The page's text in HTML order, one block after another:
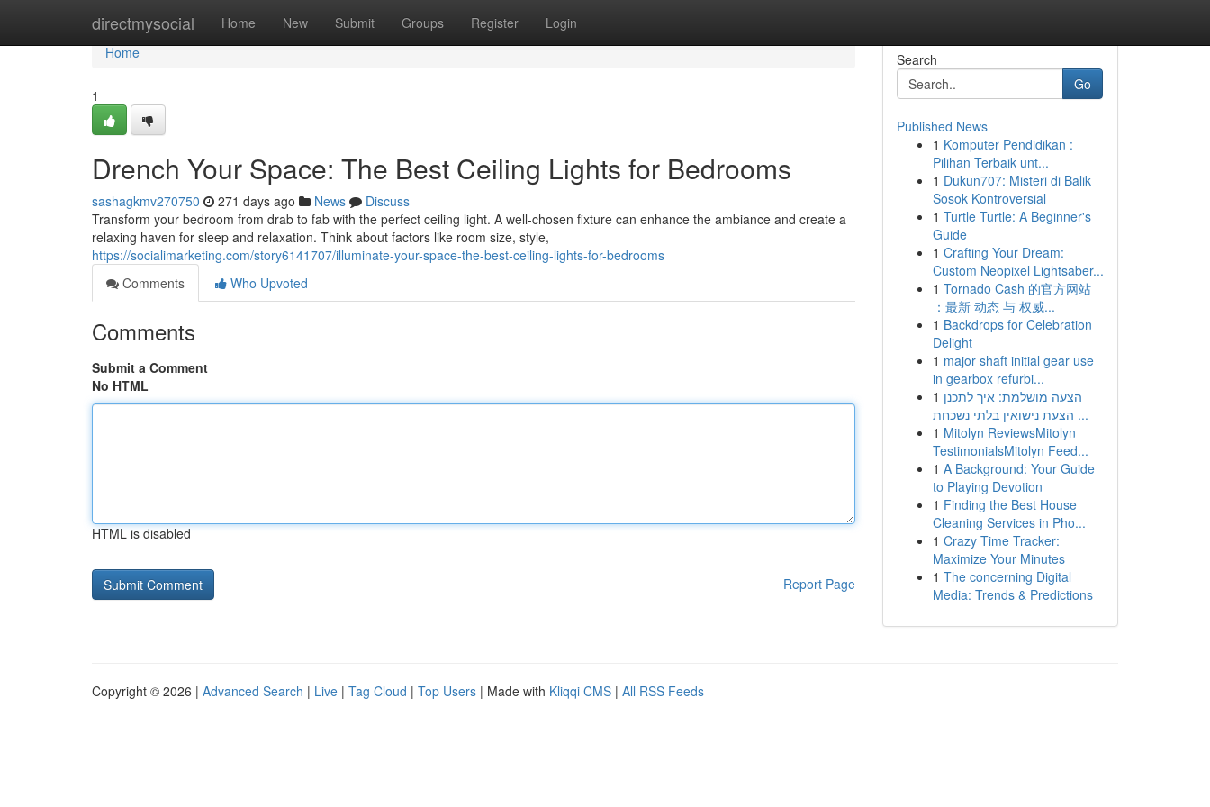
directmysocial Home New Submit Groups Register Login
Home
Home
1
Drench Your Space: The Best Ceiling Lights for Bedrooms
sashagkmv270750 271 days ago News
Discuss
Transform your bedroom from drab to fab with the perfect ceiling light. A well-chosen fixture can enhance the ambiance and create a
relaxing haven for sleep and relaxation. Think about factors like room size, style,
https://socialimarketing.com/story6141707/illuminate-your-space-the-best-ceiling-lights-for-bedrooms
Comments
Who Upvoted
Comments
Submit a Comment
No HTML
HTML is disabled
Report Page
Search
Go
Published News
1 Komputer Pendidikan :
Pilihan Terbaik unt...
1 Dukun707: Misteri di Balik
Sosok Kontroversial
1 Turtle Turtle: A Beginner's
Guide
1 Crafting Your Dream:
Custom Neopixel Lightsaber...
1 Tornado Cash 的官方网站
：最新 动态 与 权威...
1 Backdrops for Celebration
Delight
1 major shaft initial gear use
in gearbox refurbi...
1 הצעה מושלמת: איך לתכנן
הצעת נישואין בלתי נשכחת ...
1 Mitolyn ReviewsMitolyn
TestimonialsMitolyn Feed...
1 A Background: Your Guide
to Playing Devotion
1 Finding the Best House
Cleaning Services in Pho...
1 Crazy Time Tracker:
Maximize Your Minutes
1 The concerning Digital
Media: Trends & Predictions
Copyright © 2026 | Advanced Search | Live | Tag Cloud | Top Users | Made with Kliqqi CMS | All RSS Feeds